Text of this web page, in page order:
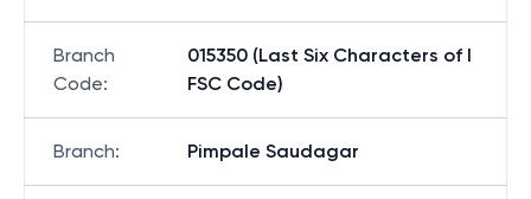
Branch
Code:
015350 (Last Six Characters of I
FSC Code)
Branch: Pimpale Saudagar